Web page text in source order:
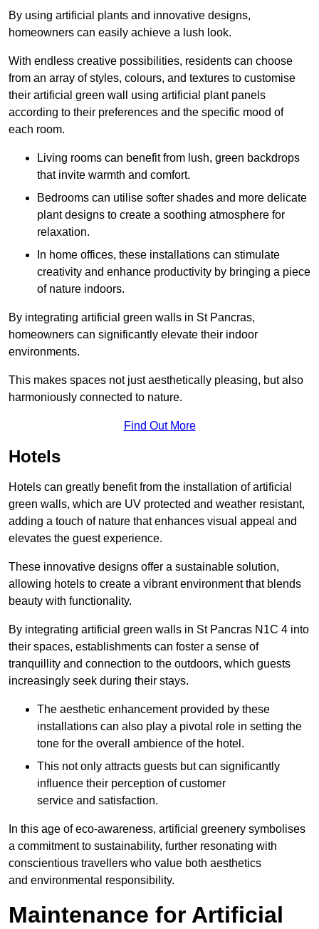
By using artificial plants and innovative designs,
homeowners can easily achieve a lush look.
With endless creative possibilities, residents can choose
from an array of styles, colours, and textures to customise
their artificial green wall using artificial plant panels
according to their preferences and the specific mood of
each room.
Living rooms can benefit from lush, green backdrops
that invite warmth and comfort.
Bedrooms can utilise softer shades and more delicate
plant designs to create a soothing atmosphere for
relaxation.
In home offices, these installations can stimulate
creativity and enhance productivity by bringing a piece
of nature indoors.
By integrating artificial green walls in St Pancras,
homeowners can significantly elevate their indoor
environments.
This makes spaces not just aesthetically pleasing, but also
harmoniously connected to nature.
Find Out More
Hotels
Hotels can greatly benefit from the installation of artificial
green walls, which are UV protected and weather resistant,
adding a touch of nature that enhances visual appeal and
elevates the guest experience.
These innovative designs offer a sustainable solution,
allowing hotels to create a vibrant environment that blends
beauty with functionality.
By integrating artificial green walls in St Pancras N1C 4 into
their spaces, establishments can foster a sense of
tranquillity and connection to the outdoors, which guests
increasingly seek during their stays.
The aesthetic enhancement provided by these
installations can also play a pivotal role in setting the
tone for the overall ambience of the hotel.
This not only attracts guests but can significantly
influence their perception of customer
service and satisfaction.
In this age of eco-awareness, artificial greenery symbolises
a commitment to sustainability, further resonating with
conscientious travellers who value both aesthetics
and environmental responsibility.
Maintenance for Artificial